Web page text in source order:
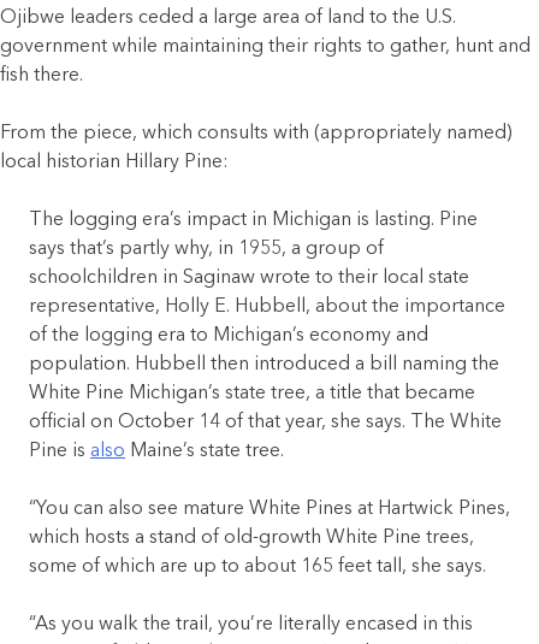
Ojibwe leaders ceded a large area of land to the U.S.
government while maintaining their rights to gather, hunt and
fish there.
From the piece, which consults with (appropriately named)
local historian Hillary Pine:
The logging era’s impact in Michigan is lasting. Pine
says that’s partly why, in 1955, a group of
schoolchildren in Saginaw wrote to their local state
representative, Holly E. Hubbell, about the importance
of the logging era to Michigan’s economy and
population. Hubbell then introduced a bill naming the
White Pine Michigan’s state tree, a title that became
official on October 14 of that year, she says. The White
Pine is also Maine’s state tree.
“You can also see mature White Pines at Hartwick Pines,
which hosts a stand of old-growth White Pine trees,
some of which are up to about 165 feet tall, she says.
“As you walk the trail, you’re literally encased in this